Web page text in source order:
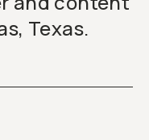
Texas.